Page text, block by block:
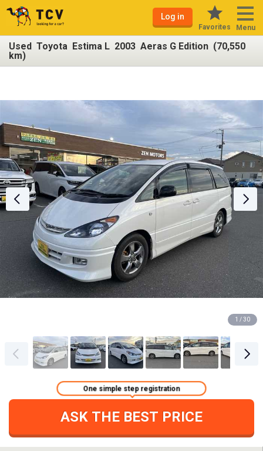
Log in
Favorites Menu
Used Toyota Estima L 2003 Aeras G Edition (70,550
km)
1 / 30
ASK THE BEST PRICE
One simple step registration